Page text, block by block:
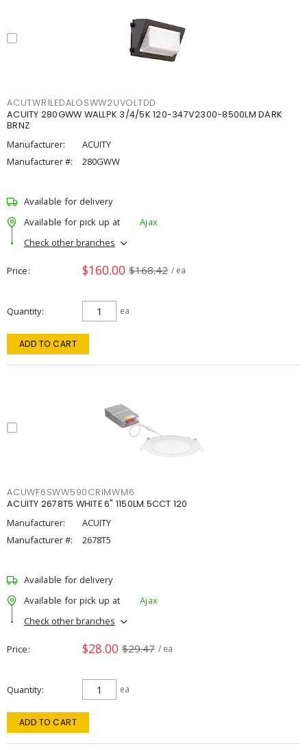
ACUTWR1LEDALOSWW2UVOLTDD
ACUITY 280GWW WALLPK 3/4/5K 120-347V2300-8500LM DARK
BRNZ
Manufacturer:
ACUITY
Manufacturer #:
280GWW
Available for delivery
Available for pick up at
Ajax
Check other branches
Price $160.00 $168.42 / ea
Quantity ea
ADD TO CART
ACUWF6SWW590CRIMWM6
ACUITY 2678T5 WHITE 6" 1150LM 5CCT 120
Manufacturer:
ACUITY
Manufacturer #:
2678T5
Available for delivery
Available for pick up at
Ajax
Check other branches
Price $28.00 $29.47 / ea
Quantity ea
ADD TO CART